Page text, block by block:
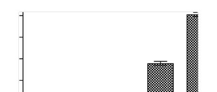
Published: 22 June, 2026